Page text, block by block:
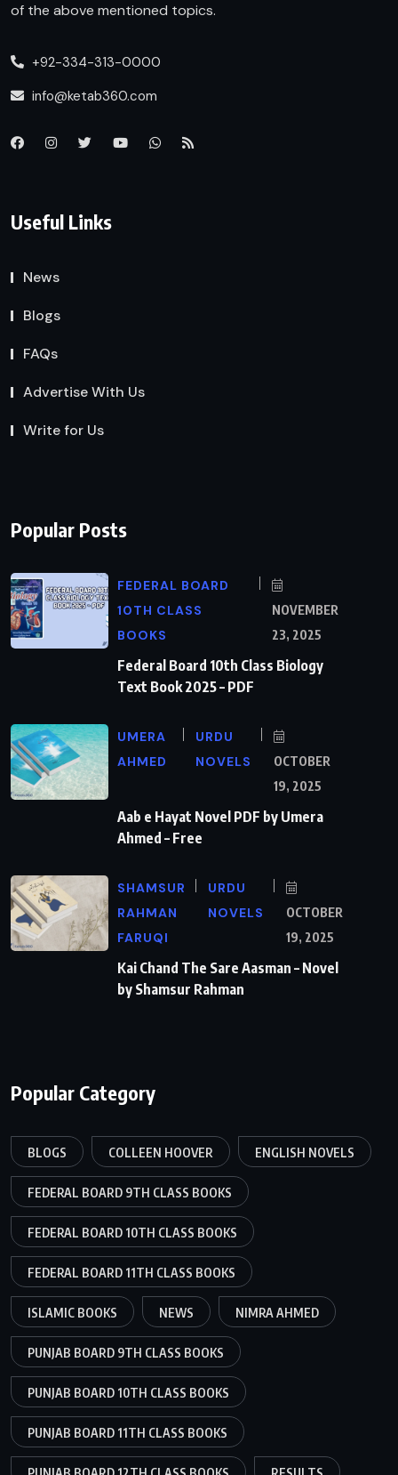
of the above mentioned topics.
+92-334-313-0000
info@ketab360.com
Useful Links
News
Blogs
FAQs
Advertise With Us
Write for Us
Popular Posts
FEDERAL BOARD
10TH CLASS
BOOKS
NOVEMBER
23, 2025
Federal Board 10th Class Biology
Text Book 2025 – PDF
UMERA
AHMED
URDU
NOVELS
OCTOBER
19, 2025
Aab e Hayat Novel PDF by Umera
Ahmed – Free
SHAMSUR
RAHMAN
FARUQI
URDU
NOVELS
OCTOBER
19, 2025
Kai Chand The Sare Aasman – Novel
by Shamsur Rahman
Popular Category
BLOGS COLLEEN HOOVER ENGLISH NOVELS
FEDERAL BOARD 9TH CLASS BOOKS
FEDERAL BOARD 10TH CLASS BOOKS
FEDERAL BOARD 11TH CLASS BOOKS
ISLAMIC BOOKS NEWS NIMRA AHMED
PUNJAB BOARD 9TH CLASS BOOKS
PUNJAB BOARD 10TH CLASS BOOKS
PUNJAB BOARD 11TH CLASS BOOKS